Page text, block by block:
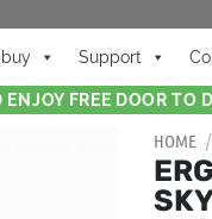
Support
FREE DOOR TO
HOME /